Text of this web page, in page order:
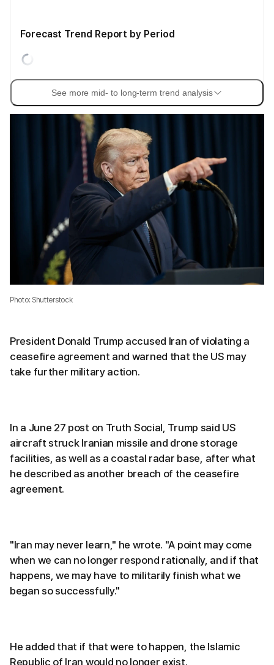
Forecast Trend Report by Period
See more mid- to long-term trend analysis
Photo: Shutterstock
President Donald Trump accused Iran of violating a
ceasefire agreement and warned that the US may
take further military action.
In a June 27 post on Truth Social, Trump said US
aircraft struck Iranian missile and drone storage
facilities, as well as a coastal radar base, after what
he described as another breach of the ceasefire
agreement.
"Iran may never learn," he wrote. "A point may come
when we can no longer respond rationally, and if that
happens, we may have to militarily finish what we
began so successfully."
He added that if that were to happen, the Islamic
Republic of Iran would no longer exist.